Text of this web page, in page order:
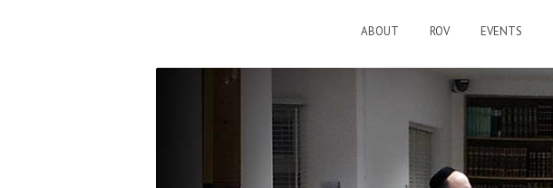
ABOUT ROV EVENTS